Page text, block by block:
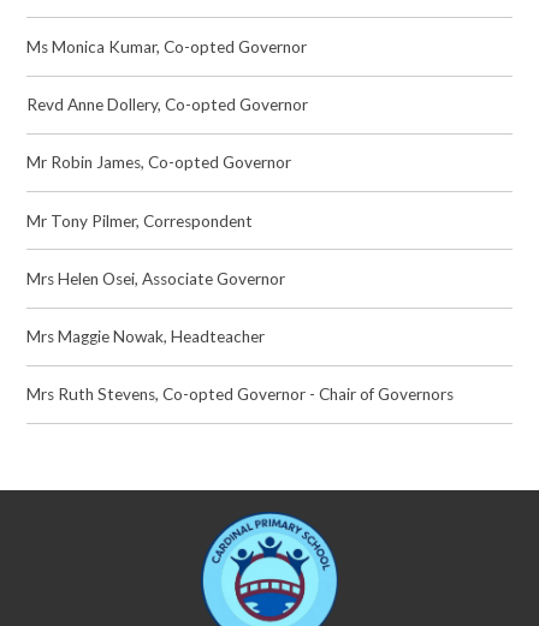
Ms Monica Kumar, Co-opted Governor
Revd Anne Dollery, Co-opted Governor
Mr Robin James, Co-opted Governor
Mr Tony Pilmer, Correspondent
Mrs Helen Osei, Associate Governor
Mrs Maggie Nowak, Headteacher
Mrs Ruth Stevens, Co-opted Governor - Chair of Governors